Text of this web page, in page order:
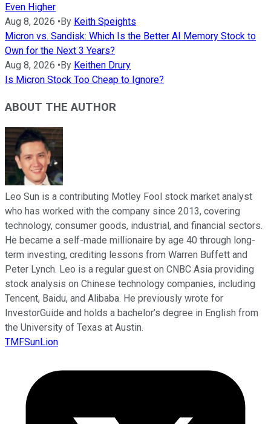
Even Higher
Aug 8, 2026 • By Keith Speights
Micron vs. Sandisk: Which Is the Better AI Memory Stock to
Own for the Next 3 Years?
Aug 8, 2026 • By Keithen Drury
Is Micron Stock Too Cheap to Ignore?
ABOUT THE AUTHOR
Leo Sun is a contributing Motley Fool stock market analyst
who has worked with the company since 2013, covering
technology, consumer goods, industrial, and financial sectors.
He became a self-made millionaire by age 40 through long-
term investing, crediting lessons from Warren Buffett and
Peter Lynch. Leo is a regular guest on CNBC Asia providing
stock analysis on Chinese technology companies, including
Tencent, Baidu, and Alibaba. He previously wrote for
InvestorGuide and holds a bachelor’s degree in English from
the University of Texas at Austin.
TMFSunLion